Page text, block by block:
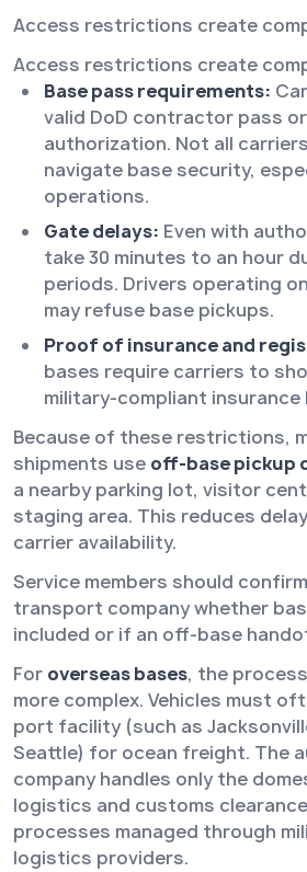
Access restrictions create
Access restrictions create
Base pass requirements:
valid DoD contractor pass
authorization. Not all
navigate base security,
operations.
Gate delays: Even with
take 30 minutes to an hour
periods. Drivers operating
may refuse base pickups.
Proof of insurance and
bases require carriers to
military-compliant
Because of these restrictions,
shipments use off-base pickup
a nearby parking lot, visitor
staging area. This reduces
carrier availability.
Service members should
transport company whether
included or if an off-base
For overseas bases, the
more complex. Vehicles must
port facility (such as
Seattle) for ocean freight. The
company handles only the
logistics and customs
processes managed through
logistics providers.